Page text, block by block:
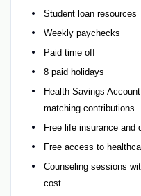
Student loan resources
Weekly paychecks
Paid time off
8 paid holidays
Health Savings
matching contributions
Free life insurance and
Free access to
Counseling sessions
cost